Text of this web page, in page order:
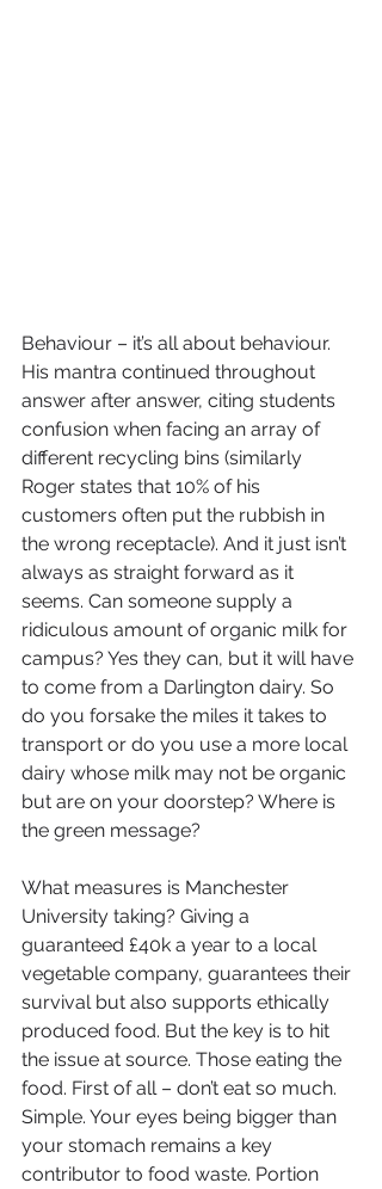
Behaviour – it’s all about behaviour.
His mantra continued throughout
answer after answer, citing students
confusion when facing an array of
different recycling bins (similarly
Roger states that 10% of his
customers often put the rubbish in
the wrong receptacle). And it just isn’t
always as straight forward as it
seems. Can someone supply a
ridiculous amount of organic milk for
campus? Yes they can, but it will have
to come from a Darlington dairy. So
do you forsake the miles it takes to
transport or do you use a more local
dairy whose milk may not be organic
but are on your doorstep? Where is
the green message?
What measures is Manchester
University taking? Giving a
guaranteed £40k a year to a local
vegetable company, guarantees their
survival but also supports ethically
produced food. But the key is to hit
the issue at source. Those eating the
food. First of all – don’t eat so much.
Simple. Your eyes being bigger than
your stomach remains a key
contributor to food waste. Portion